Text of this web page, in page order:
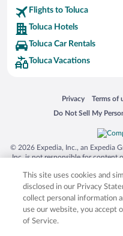
Flights to Toluca
Toluca Hotels
Toluca Car Rentals
Toluca Vacations
Privacy
Opens in a new
Terms of
Opens in
Do Not Sell My
Opens in a new
© 2026 Expedia, Inc., an Expedia
Inc. is not responsible for content
trademarks of Expedia, Inc. in
product and company names
respective
This site uses cookies and
disclosed in our Privacy
collect personal information
use our website, you accept
of Service.